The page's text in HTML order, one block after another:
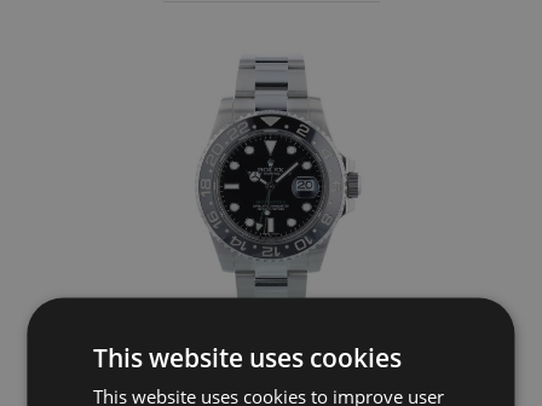
ROLEX
This website uses cookies
This website uses cookies to improve user